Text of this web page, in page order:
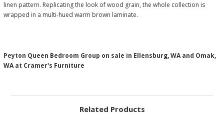
linen pattern. Replicating the look of wood grain, the whole collection is
wrapped in a multi-hued warm brown laminate.
Peyton Queen Bedroom Group on sale in Ellensburg, WA and Omak,
WA at Cramer's Furniture
Related Products